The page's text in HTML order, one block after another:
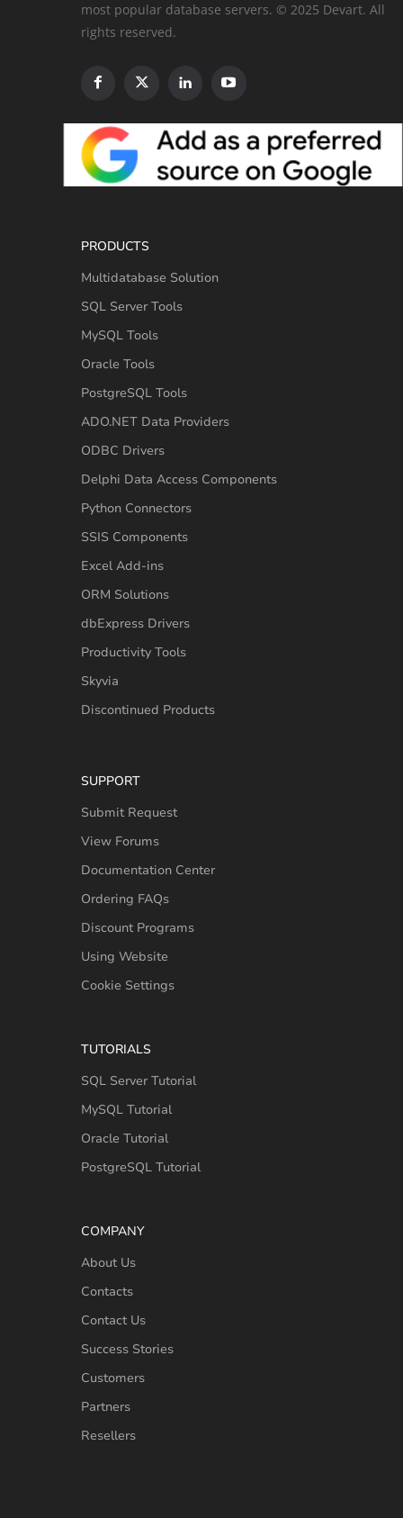
most popular database servers. © 2025 Devart. All
rights reserved.
PRODUCTS
Multidatabase Solution
SQL Server Tools
MySQL Tools
Oracle Tools
PostgreSQL Tools
ADO.NET Data Providers
ODBC Drivers
Delphi Data Access Components
Python Connectors
SSIS Components
Excel Add-ins
ORM Solutions
dbExpress Drivers
Productivity Tools
Skyvia
Discontinued Products
SUPPORT
Submit Request
View Forums
Documentation Center
Ordering FAQs
Discount Programs
Using Website
Cookie Settings
TUTORIALS
SQL Server Tutorial
MySQL Tutorial
Oracle Tutorial
PostgreSQL Tutorial
COMPANY
About Us
Contacts
Contact Us
Success Stories
Customers
Partners
Resellers